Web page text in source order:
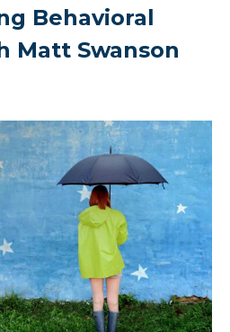
Behavioral
Matt Swanson